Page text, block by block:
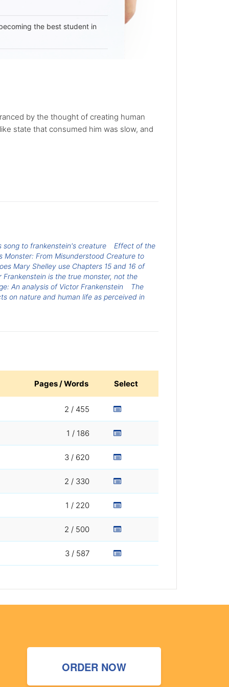
the best student in
by the thought of creating human
state that consumed him was slow, and
to frankenstein's creature
Effect of the
Monster: From Misunderstood Creature to
Mary Shelley use Chapters 15 and 16 of
is the true monster, not the
An analysis of Victor Frankenstein
The
on nature and human life as perceived in
Pages / Words Select
2 / 455
1 / 186
3 / 620
2 / 330
1 / 220
2 / 500
3 / 587
ORDER NOW